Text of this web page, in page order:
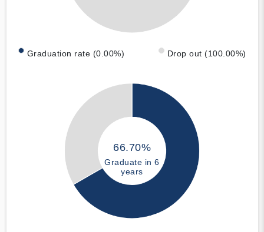
Graduation rate (0.00%) Drop out (100.00%)
66.70%
Graduate in 6
years